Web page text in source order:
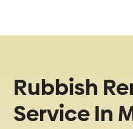
Rubbish
Service In